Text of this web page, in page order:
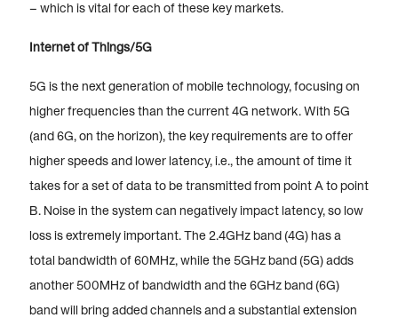
– which is vital for each of these key markets.
Internet of Things/5G
5G is the next generation of mobile technology, focusing on
higher frequencies than the current 4G network. With 5G
(and 6G, on the horizon), the key requirements are to offer
higher speeds and lower latency, i.e., the amount of time it
takes for a set of data to be transmitted from point A to point
B. Noise in the system can negatively impact latency, so low
loss is extremely important. The 2.4GHz band (4G) has a
total bandwidth of 60MHz, while the 5GHz band (5G) adds
another 500MHz of bandwidth and the 6GHz band (6G)
band will bring added channels and a substantial extension